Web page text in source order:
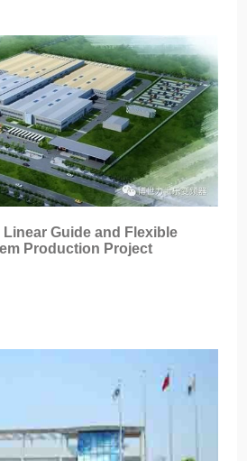
Linear Guide and Flexible
Production Project